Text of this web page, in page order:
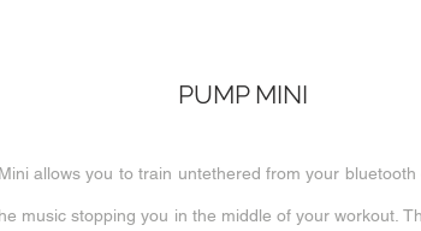
PUMP MINI
allows you to train untethered from your
music stopping you in the middle of your workout.